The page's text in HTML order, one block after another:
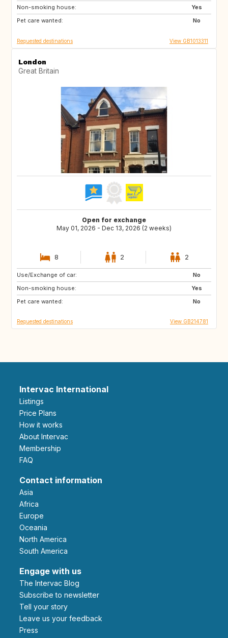
Non-smoking house:
Yes
Pet care wanted:
No
PT
FR
Requested destinations View GB1013311
London
Great Britain
Open for exchange
May 01, 2026 - Dec 13, 2026 (2 weeks)
8 2 2
Use/Exchange of car:
No
Non-smoking house:
Yes
Pet care wanted:
No
ES
IT
Requested destinations View GB214781
Intervac International
Listings
Price Plans
How it works
About Intervac
Membership
FAQ
Contact information
Asia
Africa
Europe
Oceania
North America
South America
Engage with us
The Intervac Blog
Subscribe to newsletter
Tell your story
leave us your feedback
Press